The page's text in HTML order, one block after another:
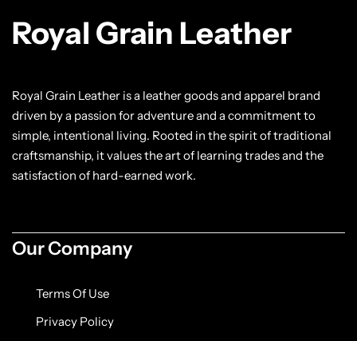
Royal Grain Leather
Royal Grain Leather is a leather goods and apparel brand
driven by a passion for adventure and a commitment to
simple, intentional living. Rooted in the spirit of traditional
craftsmanship, it values the art of learning trades and the
satisfaction of hard-earned work.
Our Company
Terms Of Use
Privacy Policy